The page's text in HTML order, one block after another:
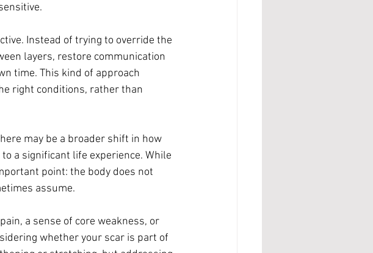
Instead of trying to override the
layers, restore communication
time. This kind of approach
right conditions, rather than
may be a broader shift in how
a significant life experience. While
point: the body does not
assume.
a sense of core weakness, or
whether your scar is part of